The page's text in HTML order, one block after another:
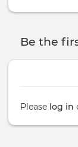
Be the
Please log in